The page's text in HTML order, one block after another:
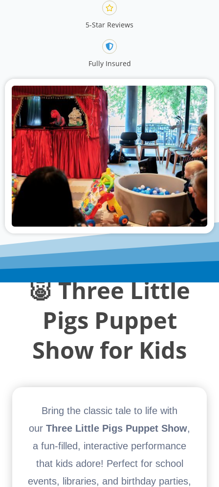
5-Star Reviews
Fully Insured
🐷Three Little
Pigs Puppet
Show for Kids
Bring the classic tale to life with
our Three Little Pigs Puppet Show,
a fun-filled, interactive performance
that kids adore! Perfect for school
events, libraries, and birthday parties,